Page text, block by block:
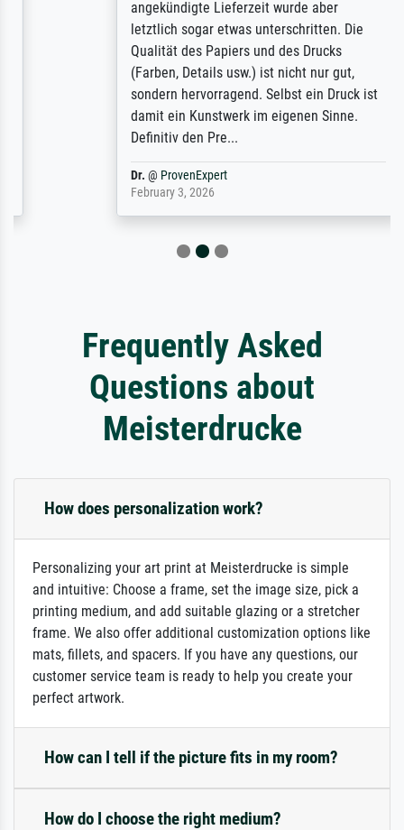
angekündigte Lieferzeit wurde aber
letztlich sogar etwas unterschritten. Die
Qualität des Papiers und des Drucks
(Farben, Details usw.) ist nicht nur gut,
sondern hervorragend. Selbst ein Druck ist
damit ein Kunstwerk im eigenen Sinne.
Definitiv den Pre...
ProvenExpert
February 3, 2026
Frequently Asked
Questions about
Meisterdrucke
How does personalization work?
Personalizing your art print at Meisterdrucke is simple
and intuitive: Choose a frame, set the image size, pick a
printing medium, and add suitable glazing or a stretcher
frame. We also offer additional customization options like
mats, fillets, and spacers. If you have any questions, our
customer service team is ready to help you create your
perfect artwork.
How can I tell if the picture fits in my room?
How do I choose the right medium?